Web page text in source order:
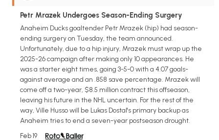
Petr Mrazek Undergoes Season-Ending Surgery
Anaheim Ducks goaltender Petr Mrazek (hip) had season-
ending surgery on Tuesday, the team announced.
Unfortunately, due to a hip injury, Mrazek must wrap up the
2025-26 campaign after making only 10 appearances. He
was a starter eight times, going 3-5-0 with a 4.07 goals-
against average and an .858 save percentage. Mrazek will
come off a two-year, $8.5 million contract this offseason,
leaving his future in the NHL uncertain. For the rest of the
way, Ville Husso will be Lukas Dostal's primary backup as
Anaheim tries to end a seven-year postseason drought.
Feb 19